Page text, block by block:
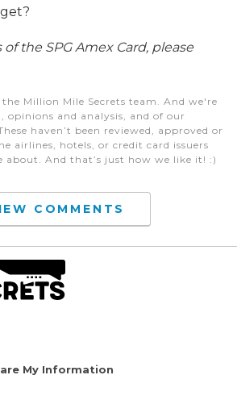
of the SPG Amex Card, please
the Million Mile Secrets team. And we're
opinions and analysis, and of our
haven’t been reviewed, approved or
airlines, hotels, or credit card issuers
And that’s just how we like it! :)
COMMENTS
My Information